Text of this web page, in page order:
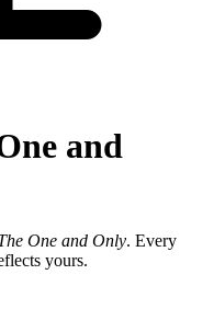
and
One and Only. Every
yours.